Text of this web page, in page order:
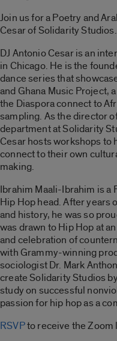
Join us for a Poetry and
Cesar of Solidarity Studios.
DJ Antonio Cesar is an
in Chicago. He is the
dance series that
and Ghana Music Project,
the Diaspora connect to
sampling. As the director
department at Solidarity
Cesar hosts workshops to
connect to their own
making.
Ibrahim Maali-Ibrahim is a
Hip Hop head. After years
and history, he was so
was drawn to Hip Hop at
and celebration of
with Grammy-winning
sociologist Dr. Mark
create Solidarity Studios
study on successful
passion for hip hop as a
RSVPto receive the Zoom